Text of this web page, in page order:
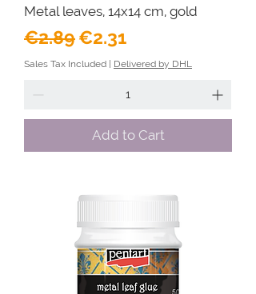
Metal leaves, 14x14 cm, gold
Regular Price
€2.89Sale Price
€2.31
Sales Tax Included | Delivered by DHL
Add to Cart